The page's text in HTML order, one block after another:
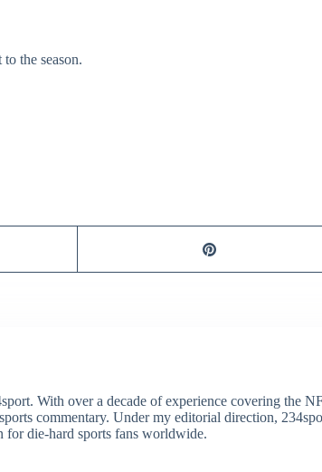
the season.
With over a decade of experience covering the
commentary. Under my editorial direction,
for die-hard sports fans worldwide.